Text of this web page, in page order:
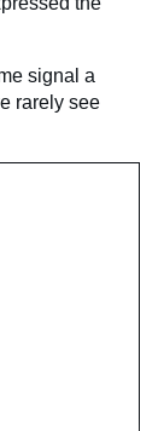
signal a
rarely see